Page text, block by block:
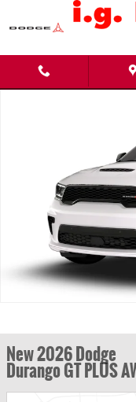
Skip to main content
New 2026 Dodge
Durango GT PLUS